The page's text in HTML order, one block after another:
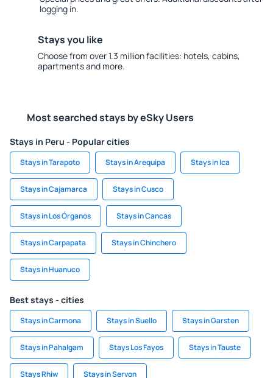
logging in.
Stays you like
Choose from over 1.3 million facilities: hotels, cabins,
apartments and more.
Most searched stays by eSky Users
Stays in Peru - Popular cities
Stays in Tarapoto Stays in Arequipa Stays in Ica
Stays in Cajamarca Stays in Cusco
Stays in Los Órganos Stays in Cancas
Stays in Carpapata Stays in Chinchero
Stays in Huanuco
Best stays - cities
Stays in Carmona Stays in Suello Stays in Garsten
Stays in Pahalgam Stays Los Fayos Stays in Tauste
Stays Rhiw Stays in Servon